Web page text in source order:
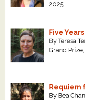
2025
Five Years
By Teresa
Grand
Requiem
By Bea